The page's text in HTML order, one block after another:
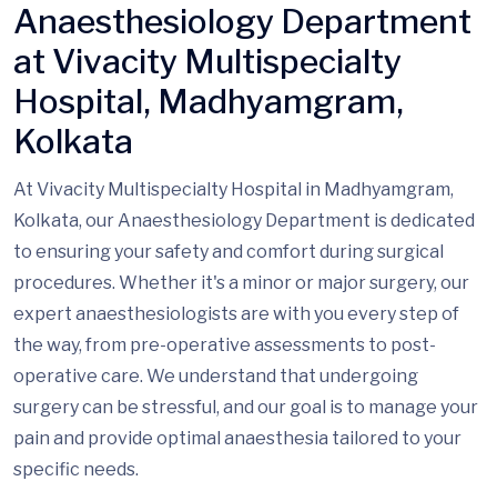
Anaesthesiology Department
at Vivacity Multispecialty
Hospital, Madhyamgram,
Kolkata
At Vivacity Multispecialty Hospital in Madhyamgram,
Kolkata, our Anaesthesiology Department is dedicated
to ensuring your safety and comfort during surgical
procedures. Whether it's a minor or major surgery, our
expert anaesthesiologists are with you every step of
the way, from pre-operative assessments to post-
operative care. We understand that undergoing
surgery can be stressful, and our goal is to manage your
pain and provide optimal anaesthesia tailored to your
specific needs.